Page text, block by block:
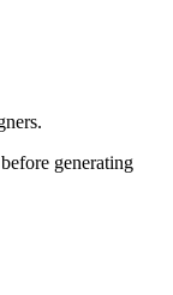
generating